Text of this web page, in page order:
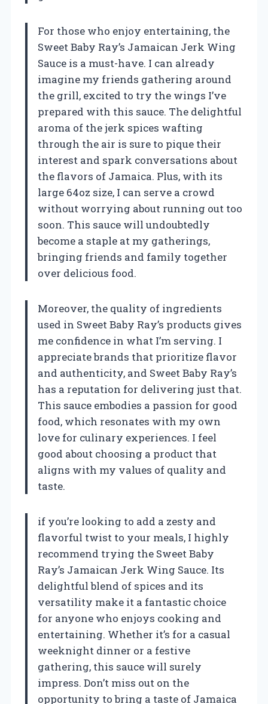
For those who enjoy entertaining, the
Sweet Baby Ray’s Jamaican Jerk Wing
Sauce is a must-have. I can already
imagine my friends gathering around
the grill, excited to try the wings I’ve
prepared with this sauce. The delightful
aroma of the jerk spices wafting
through the air is sure to pique their
interest and spark conversations about
the flavors of Jamaica. Plus, with its
large 64oz size, I can serve a crowd
without worrying about running out too
soon. This sauce will undoubtedly
become a staple at my gatherings,
bringing friends and family together
over delicious food.
Moreover, the quality of ingredients
used in Sweet Baby Ray’s products gives
me confidence in what I’m serving. I
appreciate brands that prioritize flavor
and authenticity, and Sweet Baby Ray’s
has a reputation for delivering just that.
This sauce embodies a passion for good
food, which resonates with my own
love for culinary experiences. I feel
good about choosing a product that
aligns with my values of quality and
taste.
if you’re looking to add a zesty and
flavorful twist to your meals, I highly
recommend trying the Sweet Baby
Ray’s Jamaican Jerk Wing Sauce. Its
delightful blend of spices and its
versatility make it a fantastic choice
for anyone who enjoys cooking and
entertaining. Whether it’s for a casual
weeknight dinner or a festive
gathering, this sauce will surely
impress. Don’t miss out on the
opportunity to bring a taste of Jamaica